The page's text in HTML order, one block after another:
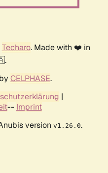
Techaro. Made with ❤️ in
CELPHASE.
|
-- Imprint
version v1.26.0.